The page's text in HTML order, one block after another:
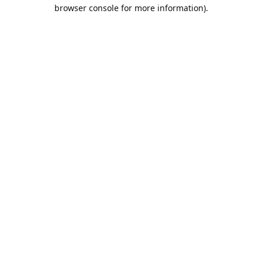
browser console for more information).